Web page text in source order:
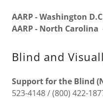
AARP - Washington
AARP - North Carolina
Blind and
Support for the Blind
523-4148 / (800) 422-